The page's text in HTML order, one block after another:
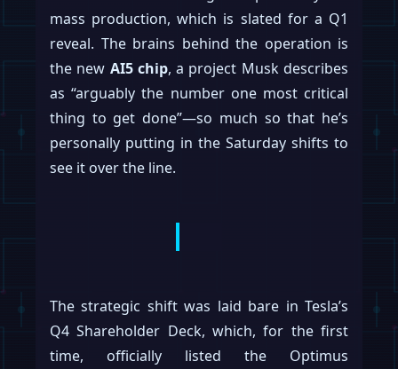
mass production, which is slated for a Q1
reveal. The brains behind the operation is
the new AI5 chip, a project Musk describes
as “arguably the number one most critical
thing to get done”—so much so that he’s
personally putting in the Saturday shifts to
see it over the line.
The strategic shift was laid bare in Tesla’s
Q4 Shareholder Deck, which, for the first
time, officially listed the Optimus